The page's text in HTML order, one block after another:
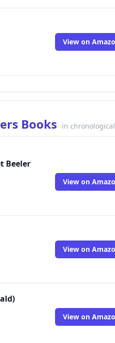
View on
Books in
Beeler
View on
View on
View on